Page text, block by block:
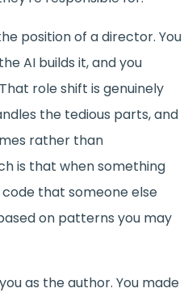
position of a director. You
AI builds it, and you
role shift is genuinely
the tedious parts, and
rather than
is that when something
that someone else
on patterns you may
as the author. You made